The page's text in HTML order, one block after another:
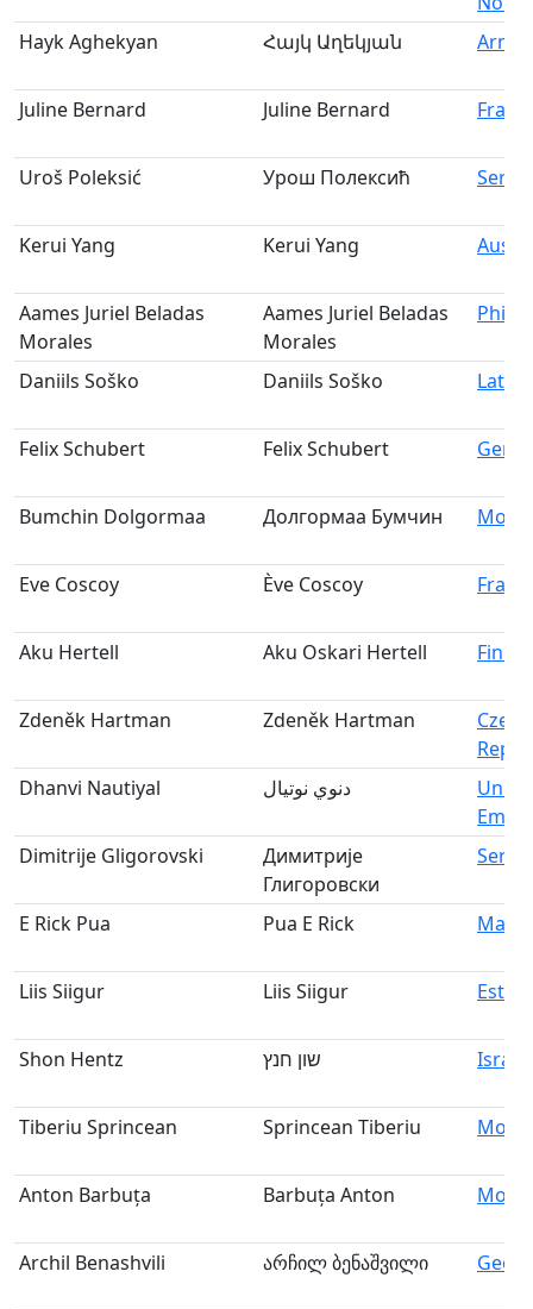
Hayk Aghekyan
Հայկ Աղեկյան
Juline Bernard Juline Bernard
Uroš Poleksić Урош Полексић Serbia
Kerui Yang Kerui Yang
Aames Juriel Beladas
Morales
Aames Juriel Beladas
Morales
Daniils Soško Daniils Soško Latvia
Felix Schubert Felix Schubert
Bumchin Dolgormaa Долгормаа Бумчин
Eve Coscoy Ève Coscoy
Aku Hertell Aku Oskari Hertell
Zdeněk Hartman Zdeněk Hartman
Czech
Dhanvi Nautiyal
دنوي نوتيال
Dimitrije Gligorovski
Димитрије
Глигоровски
Serbia
E Rick Pua Pua E Rick
Liis Siigur Liis Siigur
Shon Hentz שון חנץ Israel
Tiberiu Sprincean Sprincean Tiberiu
Anton Barbuța Barbuța Anton
Archil Benashvili არჩილ ბენაშვილი